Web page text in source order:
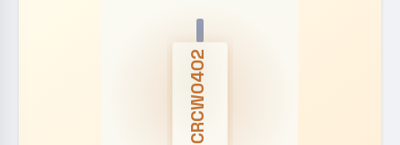
CRCW0402